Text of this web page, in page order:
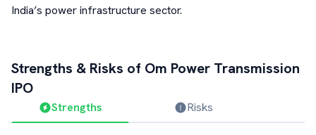
India’s power infrastructure sector.
Strengths & Risks of Om Power Transmission
IPO
Strengths Risks